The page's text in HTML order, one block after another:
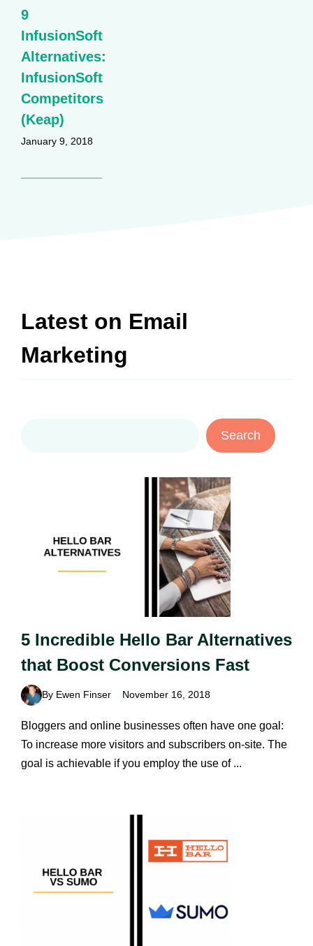
9
InfusionSoft
Alternatives:
InfusionSoft
Competitors
(Keap)
January 9, 2018
Latest on Email
Marketing
Search
5 Incredible Hello Bar Alternatives
that Boost Conversions Fast
By Ewen Finser November 16, 2018
Bloggers and online businesses often have one goal:
To increase more visitors and subscribers on-site. The
goal is achievable if you employ the use of ...